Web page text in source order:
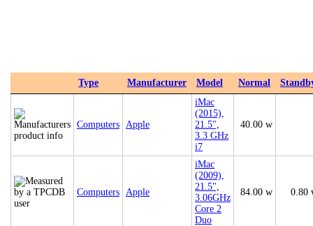
Type Manufacturer Model Normal
Computers Apple
iMac
(2015),
21.5",
3.3 GHz
i7
40.00 w
Computers Apple
iMac
(2009),
21.5",
3.06GHz
Core 2
Duo
84.00 w 0.80